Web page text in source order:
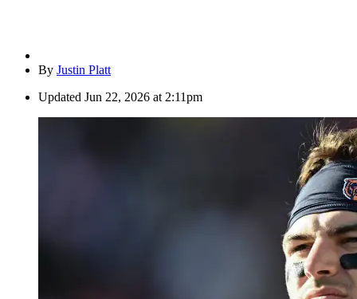
By Justin Platt
Updated Jun 22, 2026 at 2:11pm